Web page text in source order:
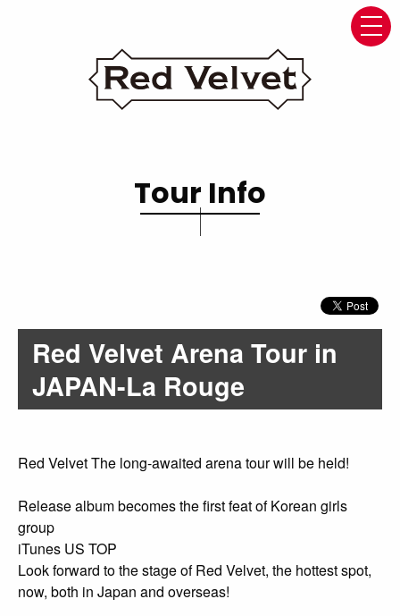
Tour Info
Red Velvet Arena Tour in
JAPAN-La Rouge
Red Velvet The long-awaited arena tour will be held!
Release album becomes the first feat of Korean girls
group
iTunes US TOP
Look forward to the stage of Red Velvet, the hottest spot,
now, both in Japan and overseas!